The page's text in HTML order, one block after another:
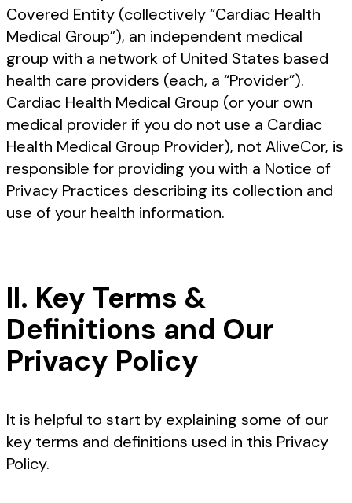
Covered Entity (collectively “Cardiac Health
Medical Group”), an independent medical
group with a network of United States based
health care providers (each, a “Provider”).
Cardiac Health Medical Group (or your own
medical provider if you do not use a Cardiac
Health Medical Group Provider), not AliveCor, is
responsible for providing you with a Notice of
Privacy Practices describing its collection and
use of your health information.
II. Key Terms &
Definitions and Our
Privacy Policy
It is helpful to start by explaining some of our
key terms and definitions used in this Privacy
Policy.